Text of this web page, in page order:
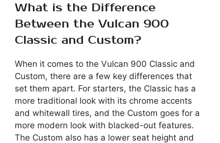
What is the Difference
Between the Vulcan 900
Classic and Custom?
When it comes to the Vulcan 900 Classic and
Custom, there are a few key differences that
set them apart. For starters, the Classic has a
more traditional look with its chrome accents
and whitewall tires, and the Custom goes for a
more modern look with blacked-out features.
The Custom also has a lower seat height and